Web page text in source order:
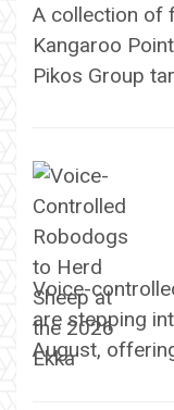
A collection of
Kangaroo
Pikos Group
Voice-
are stepping
August,